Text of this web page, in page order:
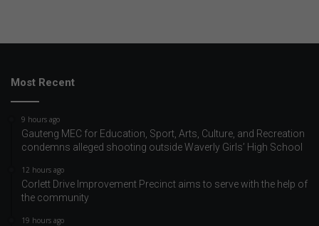
Most Recent
9 hours ago
Gauteng MEC for Education, Sport, Arts, Culture, and Recreation
condemns alleged shooting outside Waverly Girls’ High School
12 hours ago
Corlett Drive Improvement Precinct aims to serve with the help of
the community
19 hours ago